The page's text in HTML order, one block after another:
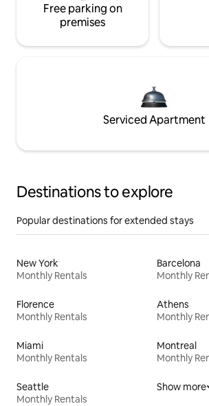
Free parking on
premises
Serviced Apartment
Destinations to explore
Popular destinations for extended stays
New York
Monthly Rentals
Barcelona
Monthly
Florence
Monthly Rentals
Athens
Monthly
Miami
Monthly Rentals
Montreal
Monthly
Seattle
Monthly Rentals
Show more